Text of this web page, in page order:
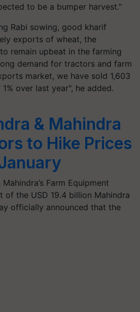
to be a bumper harvest."
Rabi sowing, good kharif
exports of wheat, the
remain upbeat in the farming
demand for tractors and farm
market, we have sold 1,603
over last year", he added.
& Mahindra
to Hike Prices
Farm Equipment
of the USD 19.4 billion Mahindra
officially announced that the